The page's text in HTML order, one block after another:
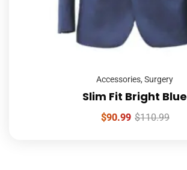
Accessories, Surgery
Slim Fit Bright Blue
$110.99
$90.99